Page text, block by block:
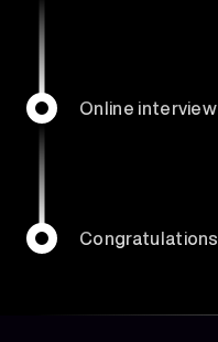
Online interview
Congratulations